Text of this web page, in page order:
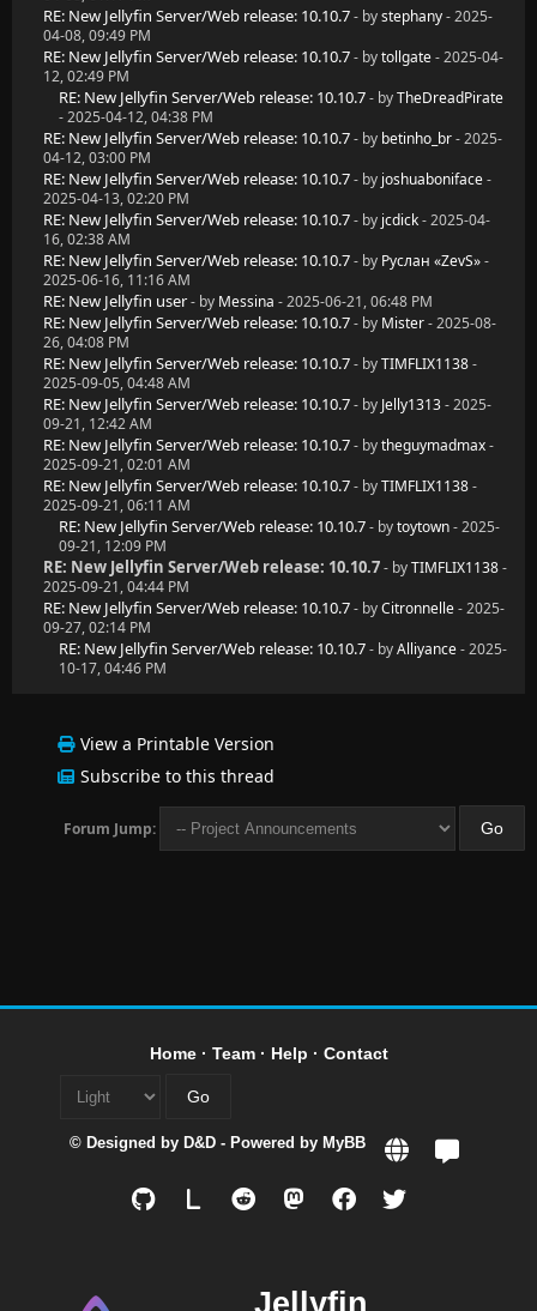
RE: New Jellyfin Server/Web release: 10.10.7- bystephany- 2025-
04-08, 09:49 PM
RE: New Jellyfin Server/Web release: 10.10.7- bytollgate- 2025-04-
12, 02:49 PM
RE: New Jellyfin Server/Web release: 10.10.7- byTheDreadPirate
- 2025-04-12, 04:38 PM
RE: New Jellyfin Server/Web release: 10.10.7- by betinho_br- 2025-
04-12, 03:00 PM
RE: New Jellyfin Server/Web release: 10.10.7- by joshuaboniface-
2025-04-13, 02:20 PM
RE: New Jellyfin Server/Web release: 10.10.7- by jcdick- 2025-04-
16, 02:38 AM
RE: New Jellyfin Server/Web release: 10.10.7- by Руслан «ZevS»-
2025-06-16, 11:16 AM
RE: New Jellyfin user- by Messina - 2025-06-21, 06:48 PM
RE: New Jellyfin Server/Web release: 10.10.7- by Mister- 2025-08-
26, 04:08 PM
RE: New Jellyfin Server/Web release: 10.10.7- byTIMFLIX1138-
2025-09-05, 04:48 AM
RE: New Jellyfin Server/Web release: 10.10.7- by Jelly1313- 2025-
09-21, 12:42 AM
RE: New Jellyfin Server/Web release: 10.10.7- bytheguymadmax-
2025-09-21, 02:01 AM
RE: New Jellyfin Server/Web release: 10.10.7- byTIMFLIX1138-
2025-09-21, 06:11 AM
RE: New Jellyfin Server/Web release: 10.10.7- bytoytown- 2025-
09-21, 12:09 PM
RE: New Jellyfin Server/Web release: 10.10.7- byTIMFLIX1138-
2025-09-21, 04:44 PM
RE: New Jellyfin Server/Web release: 10.10.7- byCitronnelle- 2025-
09-27, 02:14 PM
RE: New Jellyfin Server/Web release: 10.10.7- byAlliyance- 2025-
10-17, 04:46 PM
View a Printable Version
Subscribe to this thread
Forum Jump:
Home· Team· Help · Contact
© Designed by D&D - Powered by MyBB
Jellyfin